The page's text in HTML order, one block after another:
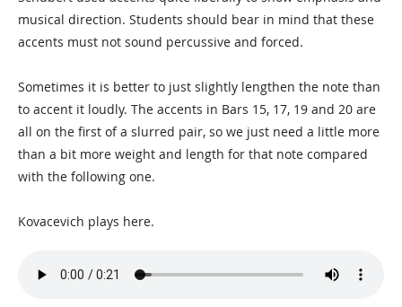
musical direction. Students should bear in mind that these
accents must not sound percussive and forced.
Sometimes it is better to just slightly lengthen the note than
to accent it loudly. The accents in Bars 15, 17, 19 and 20 are
all on the first of a slurred pair, so we just need a little more
than a bit more weight and length for that note compared
with the following one.
Kovacevich plays here.